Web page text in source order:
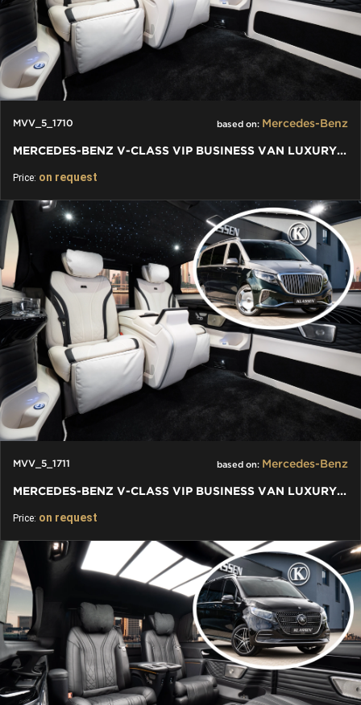
MVV_5_1710 based on: Mercedes-Benz
MERCEDES-BENZ V-CLASS VIP BUSINESS VAN LUXURY EDITION
Price: on request
MVV_5_1711 based on: Mercedes-Benz
MERCEDES-BENZ V-CLASS VIP BUSINESS VAN LUXURY EDITION
Price: on request